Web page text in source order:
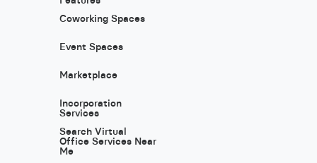
Coworking Spaces
Event Spaces
Marketplace
Incorporation
Services
Search Virtual
Office Services Near
Me